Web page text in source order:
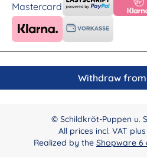
Withdraw
© Schildkröt-Puppen u.
All prices incl. VAT plus
Realized by the Shopware 6